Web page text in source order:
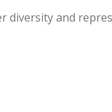
diversity and